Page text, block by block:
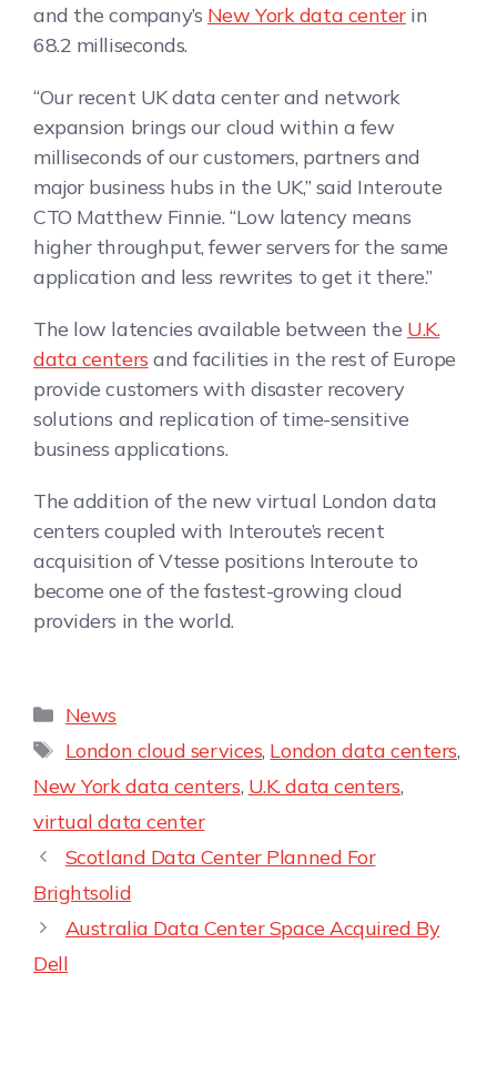
and the company’s New York data centerin
68.2 milliseconds.
“Our recent UK data center and network
expansion brings our cloud within a few
milliseconds of our customers, partners and
major business hubs in the UK,” said Interoute
CTO Matthew Finnie. “Low latency means
higher throughput, fewer servers for the same
application and less rewrites to get it there.”
The low latencies available between the U.K.
data centers and facilities in the rest of Europe
provide customers with disaster recovery
solutions and replication of time-sensitive
business applications.
The addition of the new virtual London data
centers coupled with Interoute’s recent
acquisition of Vtesse positions Interoute to
become one of the fastest-growing cloud
providers in the world.
News
London cloud services, London data centers,
New York data centers, U.K. data centers,
virtual data center
Scotland Data Center Planned For
Brightsolid
Australia Data Center Space Acquired By
Dell